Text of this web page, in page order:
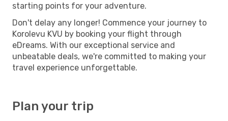
starting points for your adventure.
Don't delay any longer! Commence your journey to
Korolevu KVU by booking your flight through
eDreams. With our exceptional service and
unbeatable deals, we're committed to making your
travel experience unforgettable.
Plan your trip